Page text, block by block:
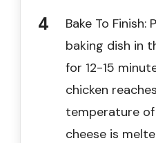
Bake To
baking dish in
for 12-15
chicken
temperature of
cheese is